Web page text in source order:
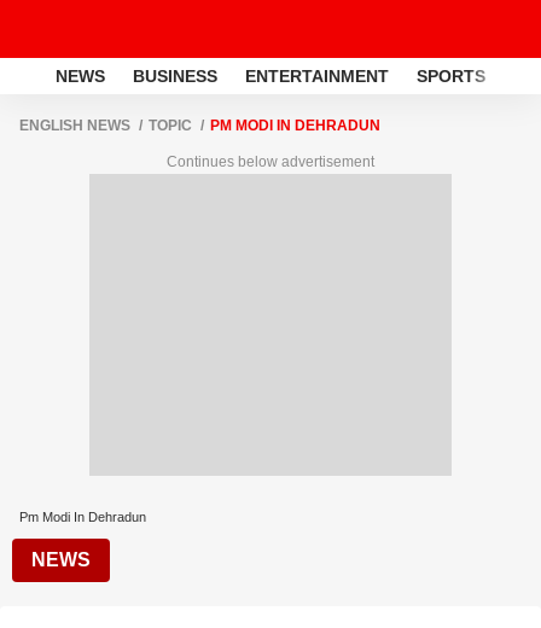
NEWS BUSINESS ENTERTAINMENT SPORTS
ENGLISH NEWS TOPIC PM MODI IN DEHRADUN
Continues below advertisement
Pm Modi In Dehradun
NEWS